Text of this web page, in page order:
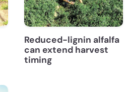
Reduced-lignin alfalfa
can extend harvest
timing